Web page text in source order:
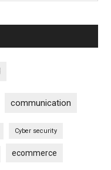
communication
Cyber security
ecommerce